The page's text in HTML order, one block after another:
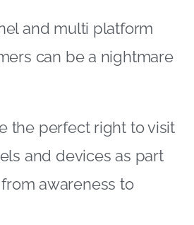
and multi platform
can be a nightmare
the perfect right to visit
and devices as part
awareness to